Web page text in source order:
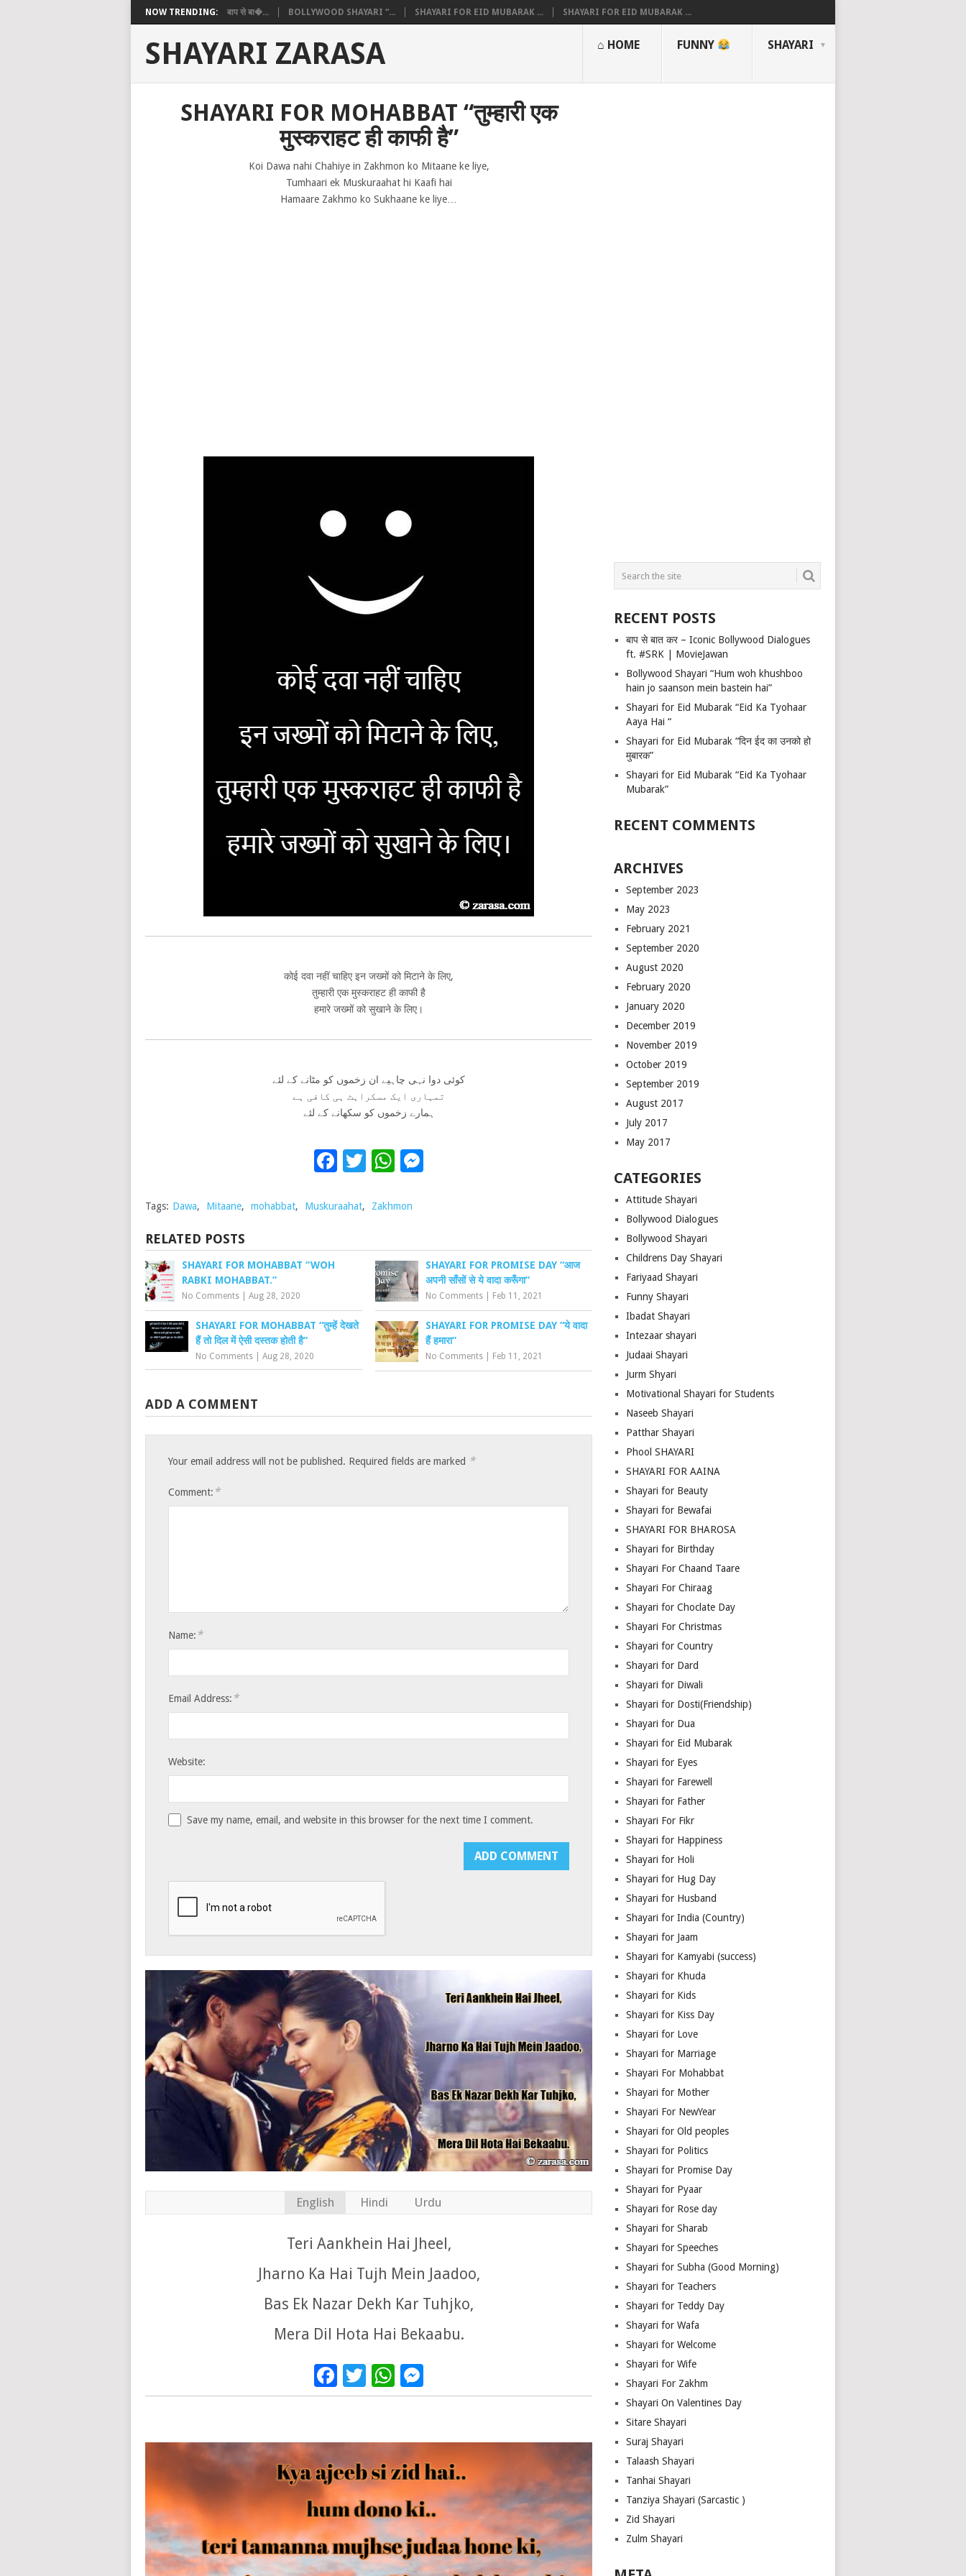
NOW TRENDING: बाप से बा�... BOLLYWOOD SHAYARI “... SHAYARI FOR EID MUBARAK ... SHAYARI FOR EID MUBARAK ...
SHAYARI ZARASA ⌂ HOME FUNNY SHAYARI
SHAYARI FOR MOHABBAT “तुम्हारी एक
मुस्कराहट ही काफी है”
Koi Dawa nahi Chahiye in Zakhmon ko Mitaane ke liye,
Tumhaari ek Muskuraahat hi Kaafi hai
Hamaare Zakhmo ko Sukhaane ke liye…
कोई दवा नहीं चाहिए इन जख्मों को मिटाने के लिए,
तुम्हारी एक मुस्कराहट ही काफी है
हमारे जख्मों को सुखाने के लिए।
کوئی دوا نہی چاہیے ان زخموں کو مٹانے کے لئے
تمہاری ایک مسکراہٹ ہی کافی ہے
ہمارے زخموں کو سکھانے کے لئے
Facebook
TwitterWhatsApp
Tags: Dawa, Mitaane, mohabbat, Muskuraahat, Zakhmon
RELATED POSTS
SHAYARI FOR MOHABBAT “WOH
RABKI MOHABBAT.”
No Comments Aug 28, 2020
SHAYARI FOR PROMISE DAY “आज
अपनी साँसों से ये वादा करूँगा”
No Comments Feb 11, 2021
SHAYARI FOR MOHABBAT “तुम्हें देखते
हैं तो दिल में ऐसी दस्तक होती है”
No Comments Aug 28, 2020
SHAYARI FOR PROMISE DAY “ये वादा
हैं हमारा”
No Comments Feb 11, 2021
ADD A COMMENT
Your email address will not be published. Required fields are marked *
Comment: *
Name: *
Email Address: *
Website:
Save my name, email, and website in this browser for the next time I comment.
English Hindi Urdu
Teri Aankhein Hai Jheel,
Jharno Ka Hai Tujh Mein Jaadoo,
Bas Ek Nazar Dekh Kar Tuhjko,
Mera Dil Hota Hai Bekaabu.
Facebook
TwitterWhatsApp
RECENT POSTS
बाप से बात कर – Iconic Bollywood Dialogues
ft. #SRK | MovieJawan
Bollywood Shayari “Hum woh khushboo
hain jo saanson mein bastein hai”
Shayari for Eid Mubarak “Eid Ka Tyohaar
Aaya Hai “
Shayari for Eid Mubarak “दिन ईद का उनको हो
मुबारक”
Shayari for Eid Mubarak “Eid Ka Tyohaar
Mubarak”
RECENT COMMENTS
ARCHIVES
September 2023
May 2023
February 2021
September 2020
August 2020
February 2020
January 2020
December 2019
November 2019
October 2019
September 2019
August 2017
July 2017
May 2017
CATEGORIES
Attitude Shayari
Bollywood Dialogues
Bollywood Shayari
Childrens Day Shayari
Fariyaad Shayari
Funny Shayari
Ibadat Shayari
Intezaar shayari
Judaai Shayari
Jurm Shyari
Motivational Shayari for Students
Naseeb Shayari
Patthar Shayari
Phool SHAYARI
SHAYARI FOR AAINA
Shayari for Beauty
Shayari for Bewafai
SHAYARI FOR BHAROSA
Shayari for Birthday
Shayari For Chaand Taare
Shayari For Chiraag
Shayari for Choclate Day
Shayari For Christmas
Shayari for Country
Shayari for Dard
Shayari for Diwali
Shayari for Dosti(Friendship)
Shayari for Dua
Shayari for Eid Mubarak
Shayari for Eyes
Shayari for Farewell
Shayari for Father
Shayari For Fikr
Shayari for Happiness
Shayari for Holi
Shayari for Hug Day
Shayari for Husband
Shayari for India (Country)
Shayari for Jaam
Shayari for Kamyabi (success)
Shayari for Khuda
Shayari for Kids
Shayari for Kiss Day
Shayari for Love
Shayari for Marriage
Shayari For Mohabbat
Shayari for Mother
Shayari For NewYear
Shayari for Old peoples
Shayari for Politics
Shayari for Promise Day
Shayari for Pyaar
Shayari for Rose day
Shayari for Sharab
Shayari for Speeches
Shayari for Subha (Good Morning)
Shayari for Teachers
Shayari for Teddy Day
Shayari for Wafa
Shayari for Welcome
Shayari for Wife
Shayari For Zakhm
Shayari On Valentines Day
Sitare Shayari
Suraj Shayari
Talaash Shayari
Tanhai Shayari
Tanziya Shayari (Sarcastic )
Zid Shayari
Zulm Shayari